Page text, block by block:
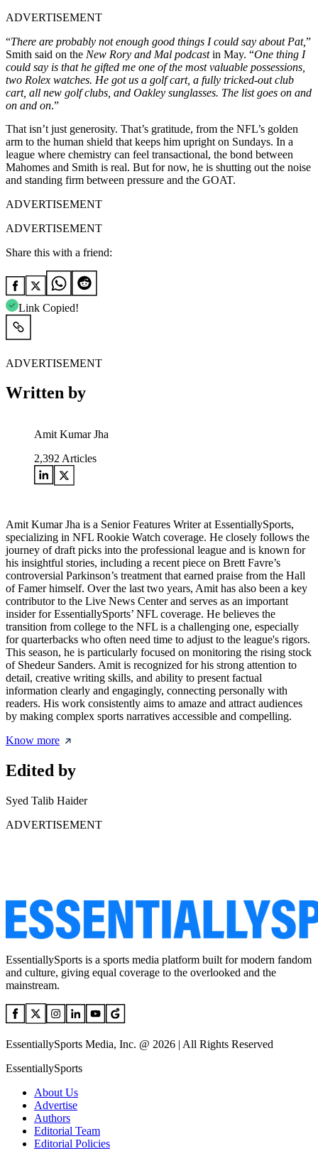
ADVERTISEMENT
“There are probably not enough good things I could say about Pat,”
Smith said on the New Rory and Mal podcastin May. “One thing I
could say is that he gifted me one of the most valuable possessions,
two Rolex watches. He got us a golf cart, a fully tricked-out club
cart, all new golf clubs, and Oakley sunglasses. The list goes on and
on and on.”
That isn’t just generosity. That’s gratitude, from the NFL’s golden
arm to the human shield that keeps him upright on Sundays. In a
league where chemistry can feel transactional, the bond between
Mahomes and Smith is real. But for now, he is shutting out the noise
and standing firm between pressure and the GOAT.
ADVERTISEMENT
ADVERTISEMENT
Share this with a friend:
Link Copied!
ADVERTISEMENT
Written by
Amit Kumar Jha
2,392 Articles
Amit Kumar Jha is a Senior Features Writer at EssentiallySports,
specializing in NFL Rookie Watch coverage. He closely follows the
journey of draft picks into the professional league and is known for
his insightful stories, including a recent piece on Brett Favre’s
controversial Parkinson’s treatment that earned praise from the Hall
of Famer himself. Over the last two years, Amit has also been a key
contributor to the Live News Center and serves as an important
insider for EssentiallySports’ NFL coverage. He believes the
transition from college to the NFL is a challenging one, especially
for quarterbacks who often need time to adjust to the league's rigors.
This season, he is particularly focused on monitoring the rising stock
of Shedeur Sanders. Amit is recognized for his strong attention to
detail, creative writing skills, and ability to present factual
information clearly and engagingly, connecting personally with
readers. His work consistently aims to amaze and attract audiences
by making complex sports narratives accessible and compelling.
Know more
Edited by
Syed Talib Haider
ADVERTISEMENT
EssentiallySports is a sports media platform built for modern fandom
and culture, giving equal coverage to the overlooked and the
mainstream.
EssentiallySports Media, Inc. @ 2026 | All Rights Reserved
EssentiallySports
About Us
Advertise
Authors
Editorial Team
Editorial Policies